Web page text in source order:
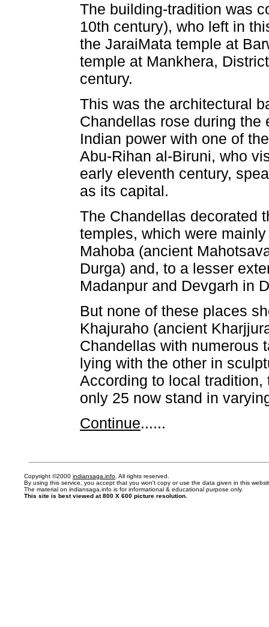
The building-tradition was
10th century), who left in
the JaraiMata temple at
temple at Mankhera,
century.
This was the architectural
Chandellas rose during the
Indian power with one of
Abu-Rihan al-Biruni, who
early eleventh century,
as its capital.
The Chandellas decorated
temples, which were
Mahoba (ancient
Durga) and, to a lesser
Madanpur and Devgarh in
But none of these places
Khajuraho (ancient
Chandellas with numerous
lying with the other in
According to local
only 25 now stand in
Continue......
Copyright ©2000 indiansaga.info . All rights reserved.
By using this service, you accept that you won't copy or use the data given in this
The material on indiansaga.info is for informational & educational purpose only.
This site is best viewed at 800 X 600 picture resolution.